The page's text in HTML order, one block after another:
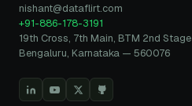
nishant@dataflirt.com
+91-886-178-3191
19th Cross, 7th Main, BTM 2nd Stage
Bengaluru, Karnataka — 560076